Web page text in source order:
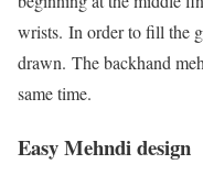
wrists. In order to fill the
drawn. The backhand
same time.
Easy Mehndi design